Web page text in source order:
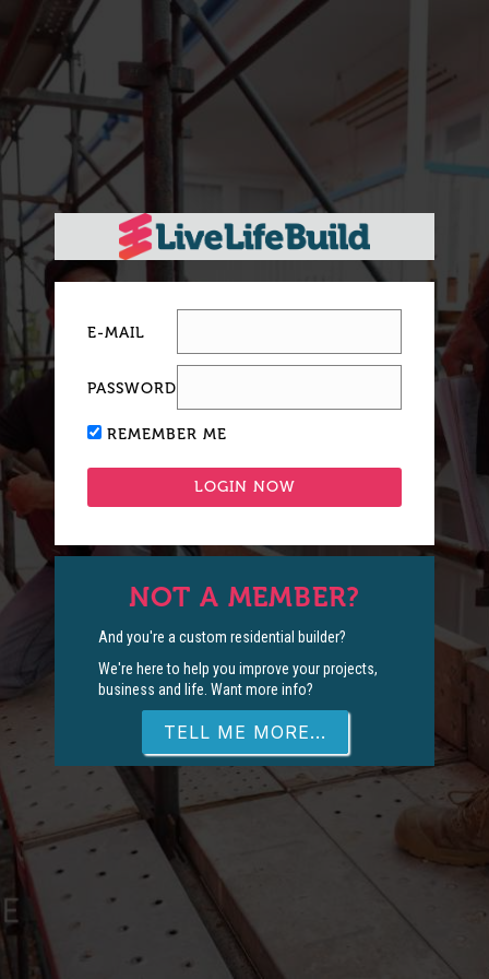
E-MAIL
PASSWORD
REMEMBER ME
NOT A MEMBER?
And you're a custom residential builder?
We're here to help you improve your projects,
business and life. Want more info?
TELL ME MORE...